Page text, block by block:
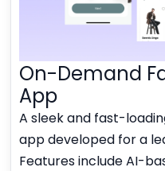
On-Demand
App
A sleek and fast-
app developed for a
Features include AI-